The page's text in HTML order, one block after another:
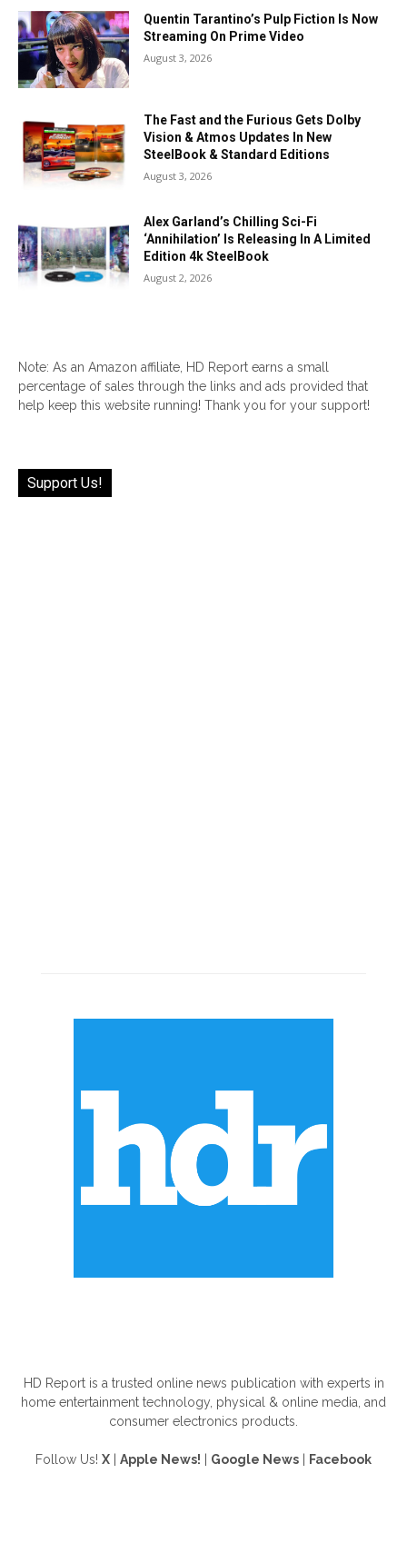
Quentin Tarantino’s Pulp Fiction Is Now
Streaming On Prime Video
August 3, 2026
The Fast and the Furious Gets Dolby
Vision & Atmos Updates In New
SteelBook & Standard Editions
August 3, 2026
Alex Garland’s Chilling Sci-Fi
‘Annihilation’ Is Releasing In A Limited
Edition 4k SteelBook
August 2, 2026
Note: As an Amazon affiliate, HD Report earns a small
percentage of sales through the links and ads provided that
help keep this website running! Thank you for your support!
Support Us!
HD Report is a trusted online news publication with experts in
home entertainment technology, physical & online media, and
consumer electronics products.
Follow Us! X Apple News! Google News Facebook